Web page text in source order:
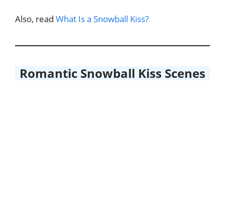
Also, read What Is a Snowball Kiss?
Romantic Snowball Kiss Scenes